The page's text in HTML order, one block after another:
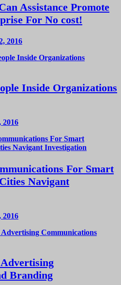
Assistance Promote
For No cost!
2016
Inside Organizations
2016
For Smart
Navigant
2016
Branding